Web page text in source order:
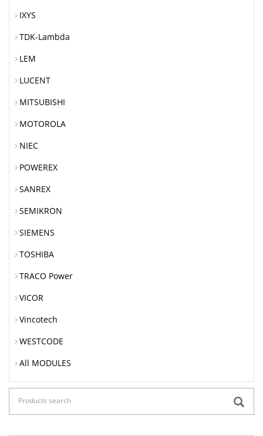
IXYS
TDK-Lambda
LEM
LUCENT
MITSUBISHI
MOTOROLA
NIEC
POWEREX
SANREX
SEMIKRON
SIEMENS
TOSHIBA
TRACO Power
VICOR
Vincotech
WESTCODE
All MODULES